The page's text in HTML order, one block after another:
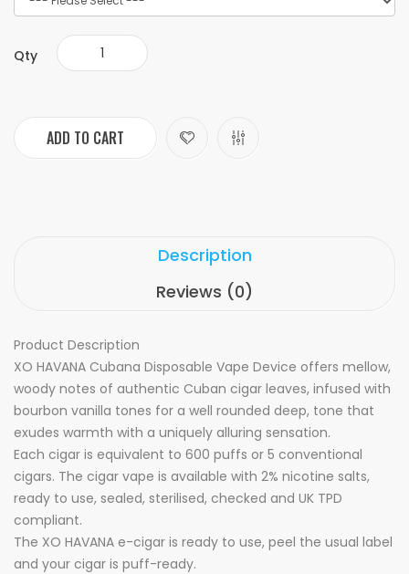
Qty
ADD TO CART
Description
Reviews (0)
Product Description
XO HAVANA Cubana Disposable Vape Device offers mellow,
woody notes of authentic Cuban cigar leaves, infused with
bourbon vanilla tones for a well rounded deep, tone that
exudes warmth with a uniquely alluring sensation.
Each cigar is equivalent to 600 puffs or 5 conventional
cigars. The cigar vape is available with 2% nicotine salts,
ready to use, sealed, sterilised, checked and UK TPD
compliant.
The XO HAVANA e-cigar is ready to use, peel the usual label
and your cigar is puff-ready.